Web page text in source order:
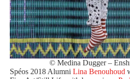
© Medina Dugger –
Spéos 2018 Alumni Lina Benouhoud